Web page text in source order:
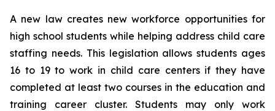
A new law creates new workforce opportunities for
high school students while helping address child care
staffing needs. This legislation allows students ages
16 to 19 to work in child care centers if they have
completed at least two courses in the education and
training career cluster. Students may only work